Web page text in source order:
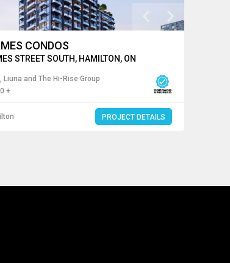
CONDOS
STREET SOUTH, HAMILTON, ON
Liuna and The Hi-Rise Group
+
PROJECT DETAILS